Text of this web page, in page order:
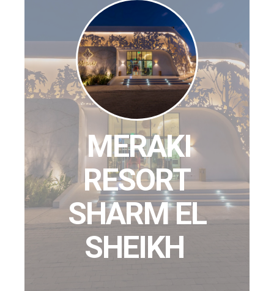
MERAKI
RESORT
SHARM EL
SHEIKH